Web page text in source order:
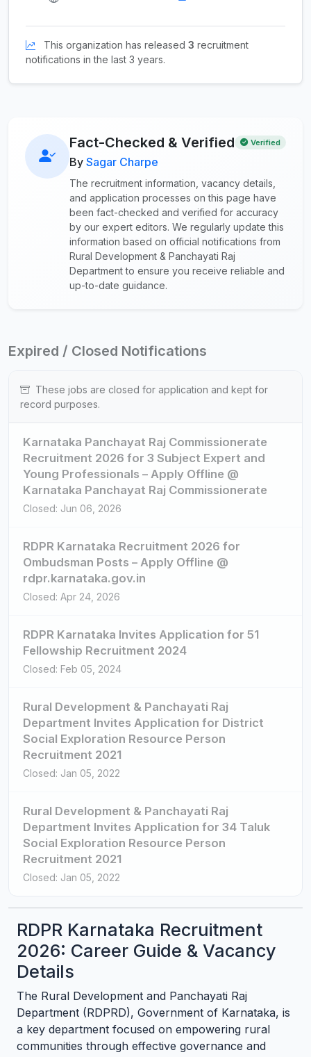
This organization has released 3 recruitment
notifications in the last 3 years.
Fact-Checked & Verified Verified
By Sagar Charpe
The recruitment information, vacancy details,
and application processes on this page have
been fact-checked and verified for accuracy
by our expert editors. We regularly update this
information based on official notifications from
Rural Development & Panchayati Raj
Department to ensure you receive reliable and
up-to-date guidance.
Expired / Closed Notifications
These jobs are closed for application and kept for
record purposes.
Karnataka Panchayat Raj Commissionerate
Recruitment 2026 for 3 Subject Expert and
Young Professionals – Apply Offline @
Karnataka Panchayat Raj Commissionerate
Closed: Jun 06, 2026
RDPR Karnataka Recruitment 2026 for
Ombudsman Posts – Apply Offline @
rdpr.karnataka.gov.in
Closed: Apr 24, 2026
RDPR Karnataka Invites Application for 51
Fellowship Recruitment 2024
Closed: Feb 05, 2024
Rural Development & Panchayati Raj
Department Invites Application for District
Social Exploration Resource Person
Recruitment 2021
Closed: Jan 05, 2022
Rural Development & Panchayati Raj
Department Invites Application for 34 Taluk
Social Exploration Resource Person
Recruitment 2021
Closed: Jan 05, 2022
RDPR Karnataka Recruitment
2026: Career Guide & Vacancy
Details
The Rural Development and Panchayati Raj
Department (RDPRD), Government of Karnataka, is
a key department focused on empowering rural
communities through effective governance and